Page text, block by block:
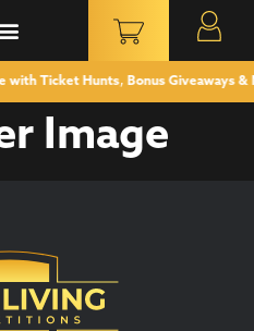
with Ticket Hunts, Bonus Giveaways &
Image